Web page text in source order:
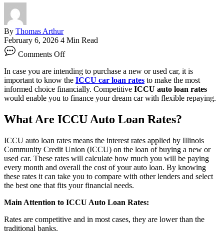
By Thomas Arthur
February 6, 2026 4 Min Read
Comments OffICCU
Car
Loan
Rates
|
Affordable
Auto
Rates
Today
In case you are intending to purchase a new or used car, it is
important to know the ICCU car loan rates to make the most
informed choice financially. Competitive ICCU auto loan rates
would enable you to finance your dream car with flexible repaying.
What Are ICCU Auto Loan Rates?
ICCU auto loan rates means the interest rates applied by Illinois
Community Credit Union (ICCU) on the loan of buying a new or
used car. These rates will calculate how much you will be paying
every month and overall the cost of your auto loan. By knowing
these rates it can take you to compare with other lenders and select
the best one that fits your financial needs.
Main Attention to ICCU Auto Loan Rates:
Rates are competitive and in most cases, they are lower than the
traditional banks.